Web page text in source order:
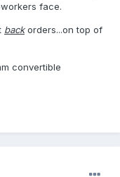
face.
backorders...on top of
convertible